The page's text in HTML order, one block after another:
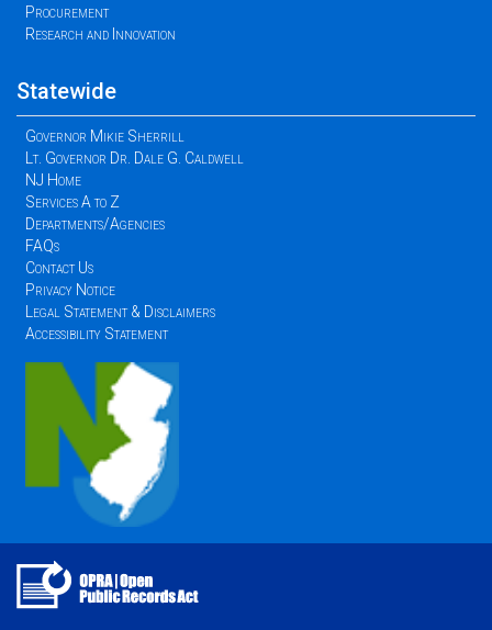
Procurement
Research and Innovation
Statewide
Governor Mikie Sherrill
Lt. Governor Dr. Dale G. Caldwell
NJ Home
Services A to Z
Departments/Agencies
FAQs
Contact Us
Privacy Notice
Legal Statement & Disclaimers
Accessibility Statement